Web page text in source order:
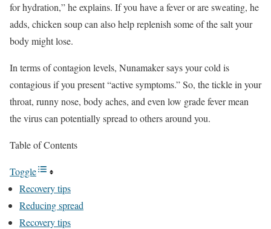
for hydration,” he explains. If you have a fever or are sweating, he
adds, chicken soup can also help replenish some of the salt your
body might lose.
In terms of contagion levels, Nunamaker says your cold is
contagious if you present “active symptoms.” So, the tickle in your
throat, runny nose, body aches, and even low grade fever mean
the virus can potentially spread to others around you.
Table of Contents
Toggle
Recovery tips
Reducing spread
Recovery tips